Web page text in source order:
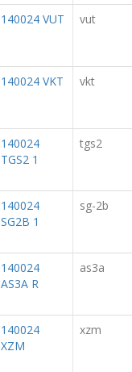
140024 VUT vut
140024 VKT vkt
140024
TGS2 1
tgs2
140024
SG2B 1
sg-2b
140024
AS3A R
as3a
140024
XZM
xzm